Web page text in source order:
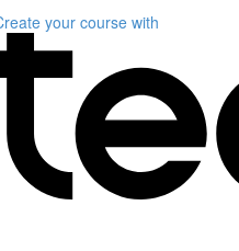
your course with